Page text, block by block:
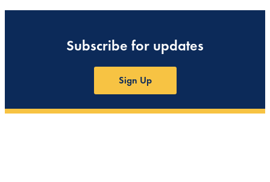
Subscribe for updates
Sign Up